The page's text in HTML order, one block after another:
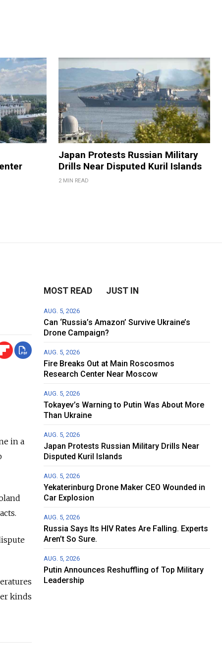
Japan Protests Russian Military
Drills Near Disputed Kuril Islands
2 MIN READ
in a
kinds
MOST READ JUST IN
AUG. 5, 2026
Can ‘Russia’s Amazon’ Survive Ukraine’s
Drone Campaign?
AUG. 5, 2026
Fire Breaks Out at Main Roscosmos
Research Center Near Moscow
AUG. 5, 2026
Tokayev’s Warning to Putin Was About More
Than Ukraine
AUG. 5, 2026
Japan Protests Russian Military Drills Near
Disputed Kuril Islands
AUG. 5, 2026
Yekaterinburg Drone Maker CEO Wounded in
Car Explosion
AUG. 5, 2026
Russia Says Its HIV Rates Are Falling. Experts
Aren’t So Sure.
AUG. 5, 2026
Putin Announces Reshuffling of Top Military
Leadership